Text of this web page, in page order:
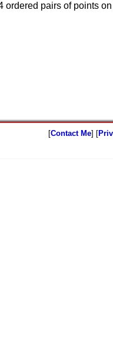
ordered pairs of points
[Contact Me] [